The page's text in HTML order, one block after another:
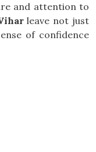
and attention to
leave not just
of confidence